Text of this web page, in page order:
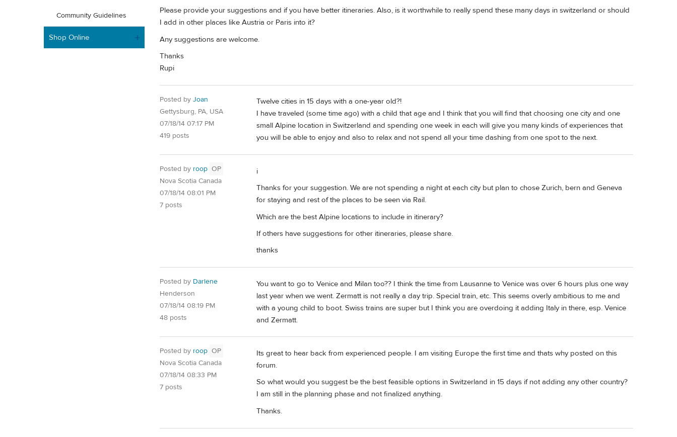
Community Guidelines
Shop Online
Please provide your suggestions and if you have better itineraries. Also, is it worthwhile to really spend these many days in switzerland or should
I add in other places like Austria or Paris into it?
Any suggestions are welcome.
Thanks
Rupi
Posted by Joan
Gettysburg, PA, USA
07/18/14 07:17 PM
419 posts
Twelve cities in 15 days with a one-year old?!
I have traveled (some time ago) with a child that age and I think that you will find that choosing one city and one
small Alpine location in Switzerland and spending one week in each will give you many kinds of experiences that
you will be able to enjoy and also to relax and not spend all your time dashing from one spot to the next.
Posted by roop OP
Nova Scotia Canada
07/18/14 08:01 PM
7 posts
i
Thanks for your suggestion. We are not spending a night at each city but plan to chose Zurich, bern and Geneva
for staying and rest of the places to be seen via Rail.
Which are the best Alpine locations to include in itinerary?
If others have suggestions for other itineraries, please share.
thanks
Posted by Darlene
Henderson
07/18/14 08:19 PM
48 posts
You want to go to Venice and Milan too?? I think the time from Lausanne to Venice was over 6 hours plus one way
last year when we went. Zermatt is not really a day trip. Special train, etc. This seems overly ambitious to me and
with a young child to boot. Swiss trains are super but I think you are overdoing it adding Italy in there, esp. Venice
and Zermatt.
Posted by roop OP
Nova Scotia Canada
07/18/14 08:33 PM
7 posts
Its great to hear back from experienced people. I am visiting Europe the first time and thats why posted on this
forum.
So what would you suggest be the best feasible options in Switzerland in 15 days if not adding any other country?
I am still in the planning phase and not finalized anything.
Thanks.